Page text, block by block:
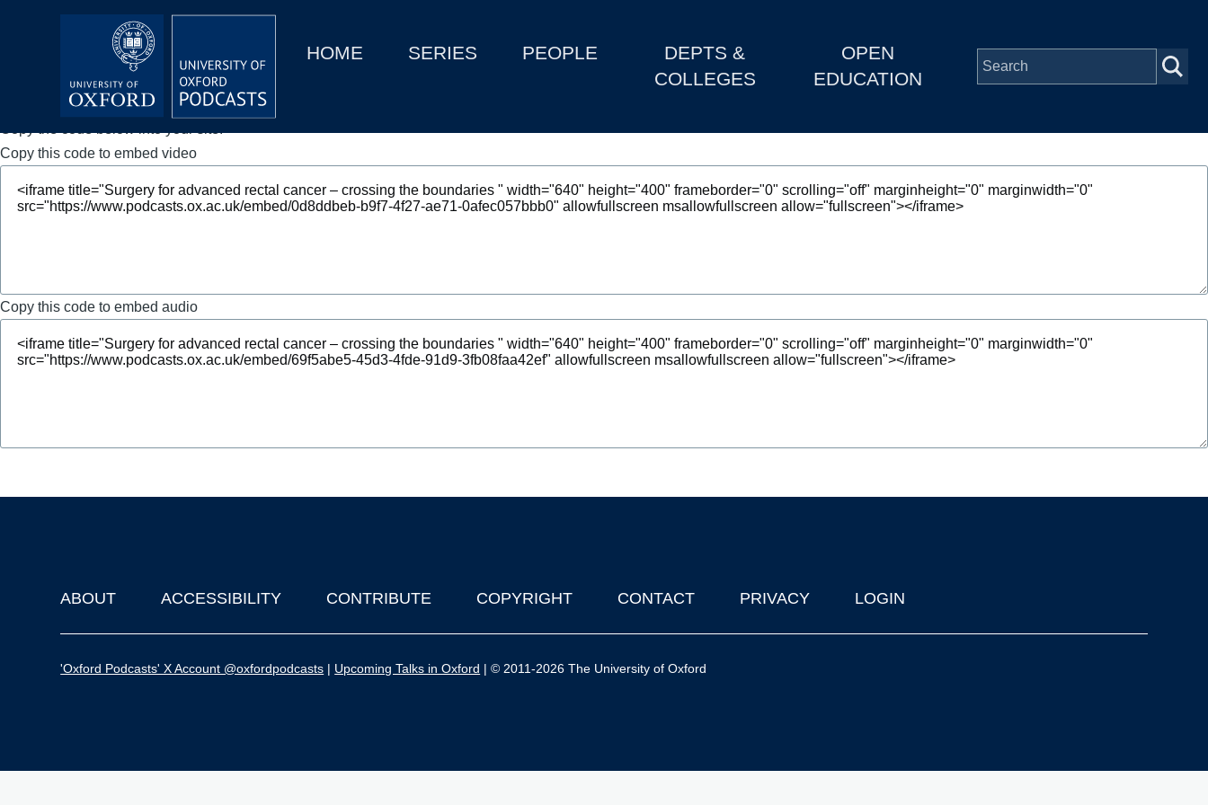
MainHOME SERIES PEOPLE
DEPTS &
COLLEGES
OPEN
EDUCATION
Depts & Colleges
Copy this code to embed video
Copy this code to embed audio
Footer
ABOUT ACCESSIBILITY CONTRIBUTE COPYRIGHT CONTACT PRIVACY LOGIN
'Oxford Podcasts' X Account @oxfordpodcasts | Upcoming Talks in Oxford | © 2011-2026 The University of Oxford